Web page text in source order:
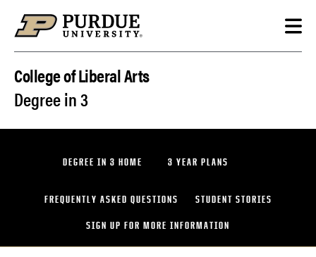
College of Liberal Arts
Degree in 3
DEGREE IN 3 HOME 3 YEAR PLANS
FREQUENTLY ASKED QUESTIONS STUDENT STORIES
SIGN UP FOR MORE INFORMATION